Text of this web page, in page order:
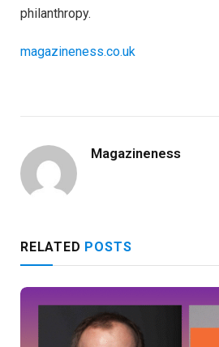
philanthropy.
magazineness.co.uk
Magazineness
RELATED POSTS